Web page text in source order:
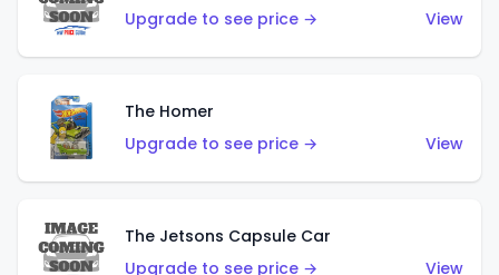
Upgrade to see price →
View
The Homer
Upgrade to see price →
View
The Jetsons Capsule Car
Upgrade to see price →
View